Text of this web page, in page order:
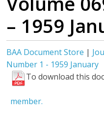
– 1959
BAA Document Store |
Number 1 - 1959 January
To download this
member.